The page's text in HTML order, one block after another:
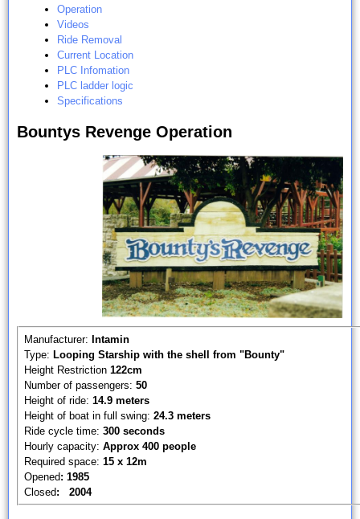
Operation
Videos
Ride Removal
Current Location
PLC Infomation
PLC ladder logic
Specifications
Bountys Revenge Operation
Manufacturer: Intamin
Type: Looping Starship with the shell from "Bounty"
Height Restriction 122cm
Number of passengers: 50
Height of ride: 14.9 meters
Height of boat in full swing: 24.3 meters
Ride cycle time: 300 seconds
Hourly capacity: Approx 400 people
Required space: 15 x 12m
Opened: 1985
Closed: 2004